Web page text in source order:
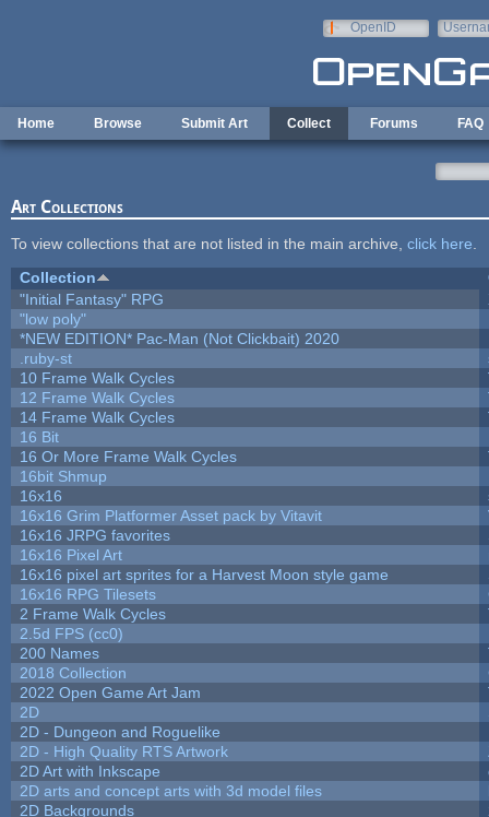
OpenID
Home Browse Submit Art Collect Forums FAQ
Art Collections
To view collections that are not listed in the main archive, click here
Collection
"Initial Fantasy" RPG
"low poly"
*NEW EDITION* Pac-Man (Not Clickbait) 2020
.ruby-st
10 Frame Walk Cycles
12 Frame Walk Cycles
14 Frame Walk Cycles
16 Bit
16 Or More Frame Walk Cycles
16bit Shmup
16x16
16x16 Grim Platformer Asset pack by Vitavit
16x16 JRPG favorites
16x16 Pixel Art
16x16 pixel art sprites for a Harvest Moon style game
16x16 RPG Tilesets
2 Frame Walk Cycles
2.5d FPS (cc0)
200 Names
2018 Collection
2022 Open Game Art Jam
2D
2D - Dungeon and Roguelike
2D - High Quality RTS Artwork
2D Art with Inkscape
2D arts and concept arts with 3d model files
2D Backgrounds